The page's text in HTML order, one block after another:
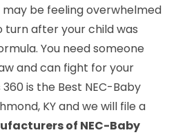
may be feeling overwhelmed
turn after your child was
You need someone
and can fight for your
is the Best NEC-Baby
KY and we will file a
of NEC-Baby